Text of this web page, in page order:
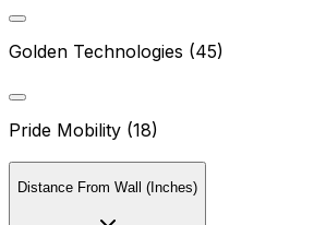
Golden Technologies (45)
Pride Mobility (18)
Distance From Wall (Inches)